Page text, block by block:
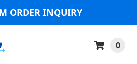
ORDER INQUIRY
0